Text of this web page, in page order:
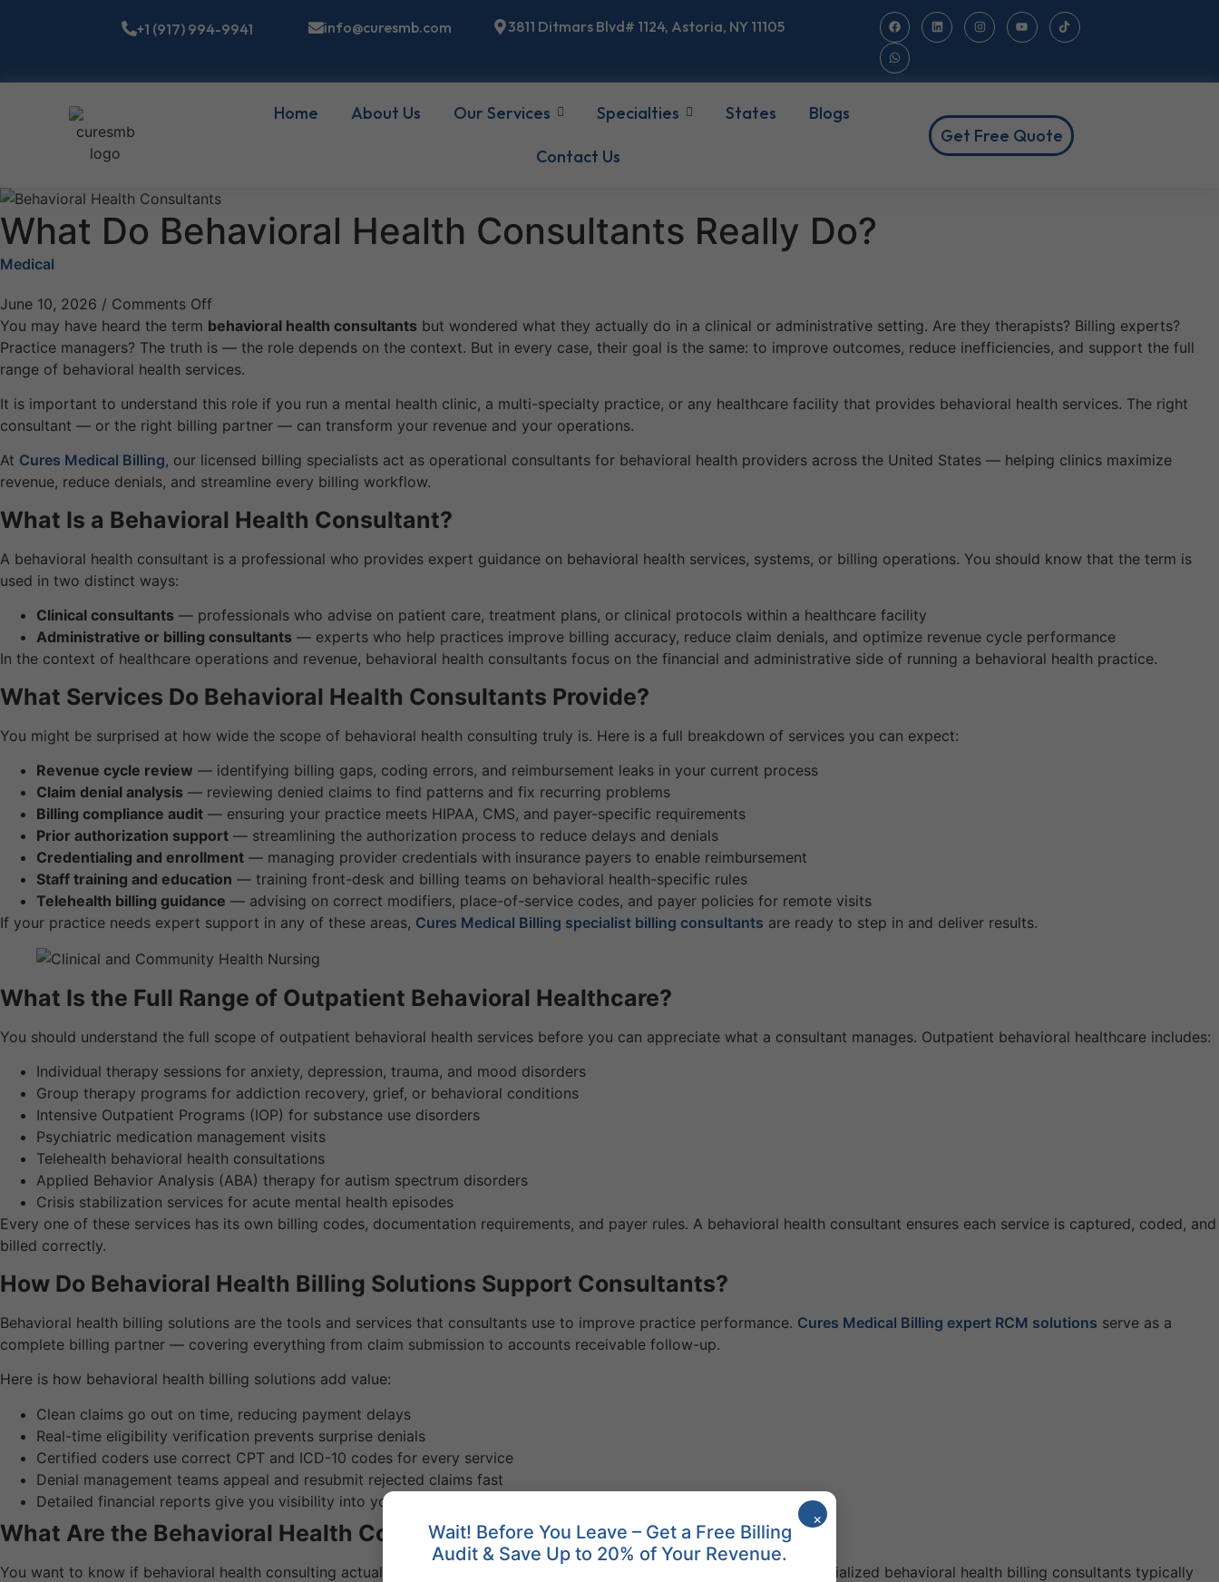
+1 (917) 994-9941 info@curesmb.com 3811 Ditmars Blvd# 1124, Astoria, NY 11105
Home About Us Our Services Specialties States Blogs
Contact Us
Get Free Quote
What Do Behavioral Health Consultants Really Do?
Medical
June 10, 2026 / Comments Off
You may have heard the term behavioral health consultants but wondered what they actually do in a clinical or administrative setting. Are they therapists? Billing experts?
Practice managers? The truth is — the role depends on the context. But in every case, their goal is the same: to improve outcomes, reduce inefficiencies, and support the full
range of behavioral health services.
It is important to understand this role if you run a mental health clinic, a multi-specialty practice, or any healthcare facility that provides behavioral health services. The right
consultant — or the right billing partner — can transform your revenue and your operations.
At Cures Medical Billing, our licensed billing specialists act as operational consultants for behavioral health providers across the United States — helping clinics maximize
revenue, reduce denials, and streamline every billing workflow.
What Is a Behavioral Health Consultant?
A behavioral health consultant is a professional who provides expert guidance on behavioral health services, systems, or billing operations. You should know that the term is
used in two distinct ways:
Clinical consultants — professionals who advise on patient care, treatment plans, or clinical protocols within a healthcare facility
Administrative or billing consultants — experts who help practices improve billing accuracy, reduce claim denials, and optimize revenue cycle performance
In the context of healthcare operations and revenue, behavioral health consultants focus on the financial and administrative side of running a behavioral health practice.
What Services Do Behavioral Health Consultants Provide?
You might be surprised at how wide the scope of behavioral health consulting truly is. Here is a full breakdown of services you can expect:
Revenue cycle review — identifying billing gaps, coding errors, and reimbursement leaks in your current process
Claim denial analysis — reviewing denied claims to find patterns and fix recurring problems
Billing compliance audit — ensuring your practice meets HIPAA, CMS, and payer-specific requirements
Prior authorization support — streamlining the authorization process to reduce delays and denials
Credentialing and enrollment — managing provider credentials with insurance payers to enable reimbursement
Staff training and education — training front-desk and billing teams on behavioral health-specific rules
Telehealth billing guidance — advising on correct modifiers, place-of-service codes, and payer policies for remote visits
If your practice needs expert support in any of these areas, Cures Medical Billing specialist billing consultants are ready to step in and deliver results.
What Is the Full Range of Outpatient Behavioral Healthcare?
You should understand the full scope of outpatient behavioral health services before you can appreciate what a consultant manages. Outpatient behavioral healthcare includes:
Individual therapy sessions for anxiety, depression, trauma, and mood disorders
Group therapy programs for addiction recovery, grief, or behavioral conditions
Intensive Outpatient Programs (IOP) for substance use disorders
Psychiatric medication management visits
Telehealth behavioral health consultations
Applied Behavior Analysis (ABA) therapy for autism spectrum disorders
Crisis stabilization services for acute mental health episodes
Every one of these services has its own billing codes, documentation requirements, and payer rules. A behavioral health consultant ensures each service is captured, coded, and
billed correctly.
How Do Behavioral Health Billing Solutions Support Consultants?
Behavioral health billing solutions are the tools and services that consultants use to improve practice performance. Cures Medical Billing expert RCM solutions serve as a
complete billing partner — covering everything from claim submission to accounts receivable follow-up.
Here is how behavioral health billing solutions add value:
Clean claims go out on time, reducing payment delays
Real-time eligibility verification prevents surprise denials
Certified coders use correct CPT and ICD-10 codes for every service
Denial management teams appeal and resubmit rejected claims fast
Detailed financial reports give you visibility into your practice’s performance
What Are the Behavioral Health Consultant Reviews Saying?
You want to know if behavioral health consulting actually works. The results speak clearly. Providers who work with specialized behavioral health billing consultants typically
×
Wait! Before You Leave – Get a Free Billing
Audit & Save Up to 20% of Your Revenue.